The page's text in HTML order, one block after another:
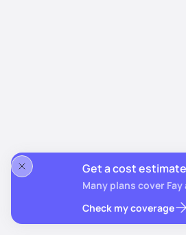
Get a cost estimate
Many plans cover
Check my coverage